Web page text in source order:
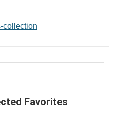
collection
Favorites